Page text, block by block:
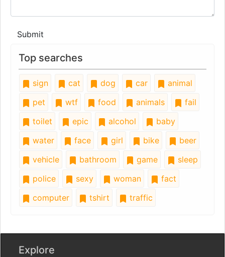
Submit
Top searches
sign cat dog car
animal
pet
wtf food animals
fail
toilet
epic alcohol
baby
water
face girl bike
beer
vehicle
bathroom game
sleep
police
sexy woman
fact
computer
tshirt traffic
Explore